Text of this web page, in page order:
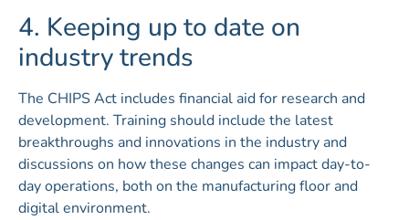
4. Keeping up to date on
industry trends
The CHIPS Act includes financial aid for research and
development. Training should include the latest
breakthroughs and innovations in the industry and
discussions on how these changes can impact day-to-
day operations, both on the manufacturing floor and
digital environment.